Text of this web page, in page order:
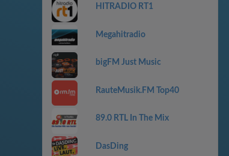
HITRADIO RT1
Megahitradio
bigFM Just Music
RauteMusik.FM Top40
89.0 RTL In The Mix
DasDing